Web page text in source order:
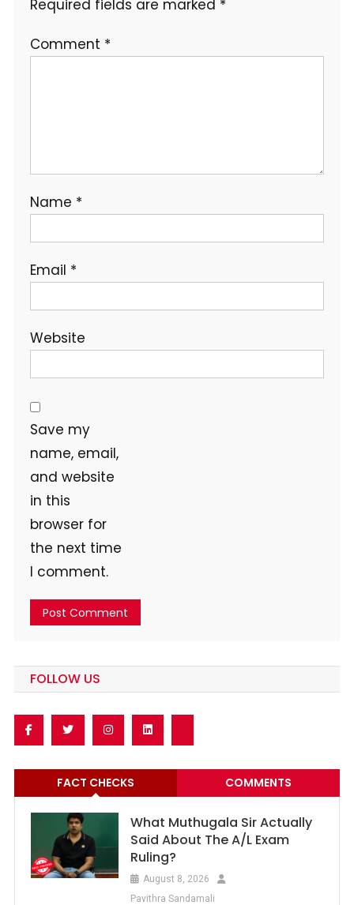
Required fields are marked *
Comment *
Name *
Email *
Website
Save my
name, email,
and website
in this
browser for
the next time
I comment.
FOLLOW US
FACT CHECKS COMMENTS
What Muthugala Sir Actually
Said About The A/L Exam
Ruling?
August 8, 2026
Pavithra Sandamali